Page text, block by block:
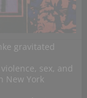
gravitated
sex, and
New York